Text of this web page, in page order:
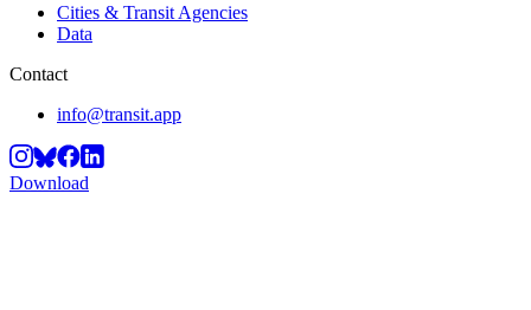
Cities & Transit Agencies
Data
Contact
info@transit.app
Download